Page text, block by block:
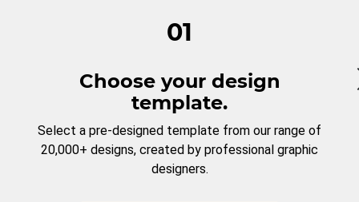
01
Choose your design
template.
Select a pre-designed template from our range of
20,000+ designs, created by professional graphic
designers.